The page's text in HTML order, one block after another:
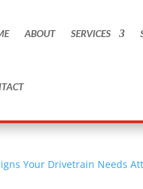
ABOUT SERVICES